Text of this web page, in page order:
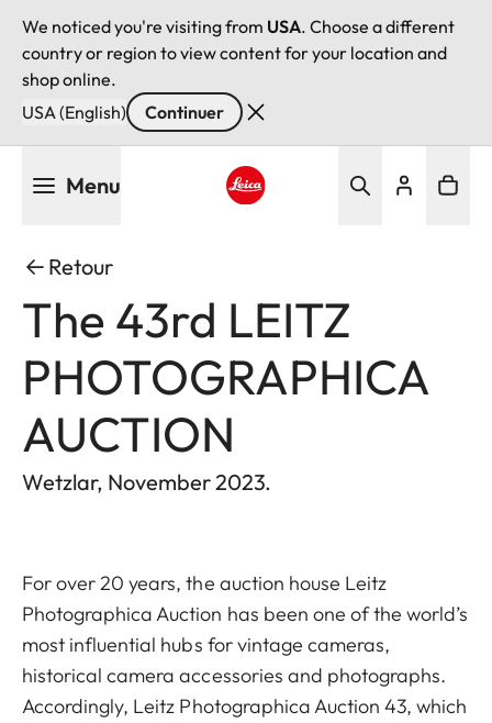
We noticed you're visiting from USA. Choose a different
country or region to view content for your location and
shop online.
USA (English)
Continuer
Menu
Retour
The 43rd LEITZ
PHOTOGRAPHICA
AUCTION
Wetzlar, November 2023.
For over 20 years, the auction house Leitz
Photographica Auction has been one of the world’s
most influential hubs for vintage cameras,
historical camera accessories and photographs.
Accordingly, Leitz Photographica Auction 43, which